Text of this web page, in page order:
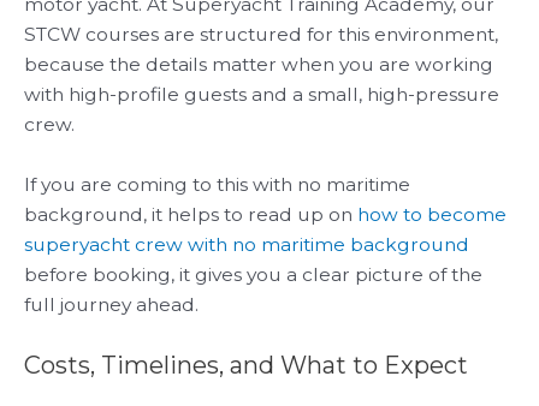
STCW courses are structured for this environment,
because the details matter when you are working
with high-profile guests and a small, high-pressure
crew.
If you are coming to this with no maritime
background, it helps to read up on how to become
superyacht crew with no maritime background
before booking, it gives you a clear picture of the
full journey ahead.
Costs, Timelines, and What to Expect